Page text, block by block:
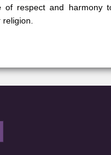
respect and harmony
religion.